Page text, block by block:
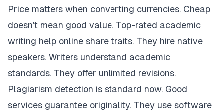
Price matters when converting currencies. Cheap
doesn't mean good value. Top-rated academic
writing help online share traits. They hire native
speakers. Writers understand academic
standards. They offer unlimited revisions.
Plagiarism detection is standard now. Good
services guarantee originality. They use software